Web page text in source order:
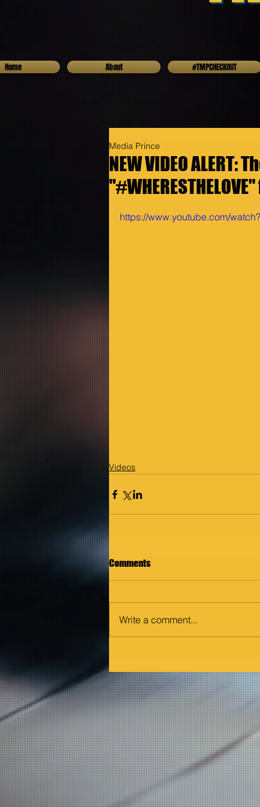
Home About #TMPCHECKOUT
NEW VIDEO ALERT:
Media Prince
https://www.youtube.com/
Videos
Comments
Write a comment...